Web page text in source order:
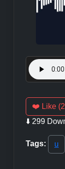
❤️ Like
⬇️ 299
Tags: u